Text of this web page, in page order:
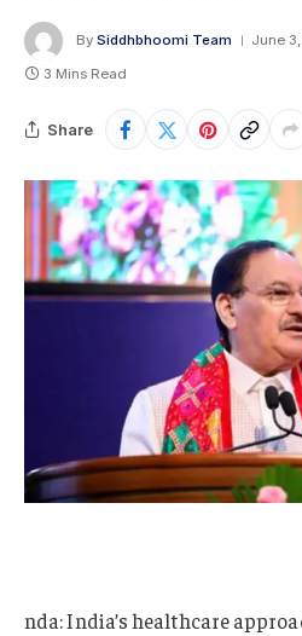
By Siddhbhoomi Team June
3 Mins Read
Share
nda: India’s healthcare